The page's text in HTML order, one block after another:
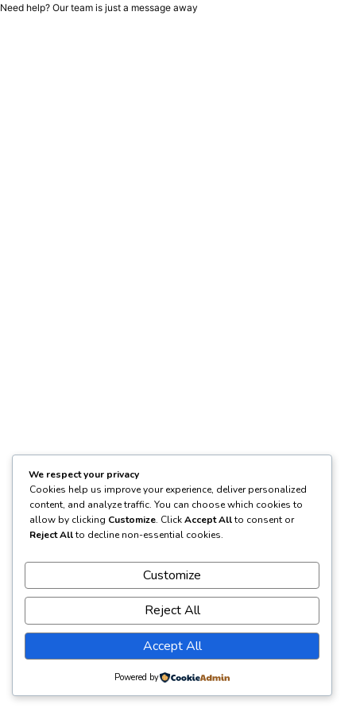
We respect your privacy
Cookies help us improve your experience, deliver personalized
content, and analyze traffic. You can choose which cookies to
allow by clicking Customize. ClickAccept Allto consent or
Reject Allto decline non-essential cookies.
Customize
Reject All
Accept All
Powered by
Need help? Our team is just a message away